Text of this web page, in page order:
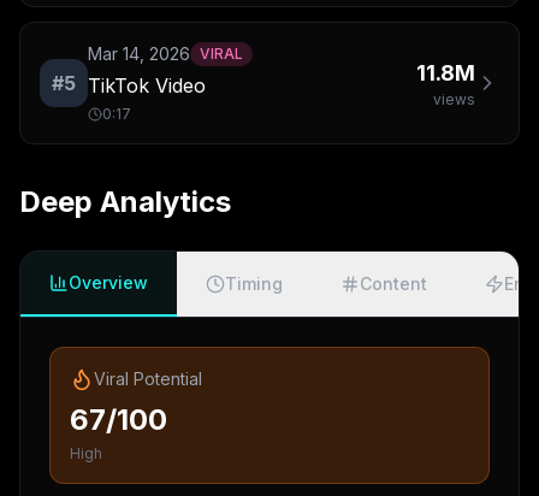
#5
Mar 14, 2026 VIRAL
TikTok Video
0:17
11.8M
views
Deep Analytics
Overview Timing Content
Viral Potential
67/100
High